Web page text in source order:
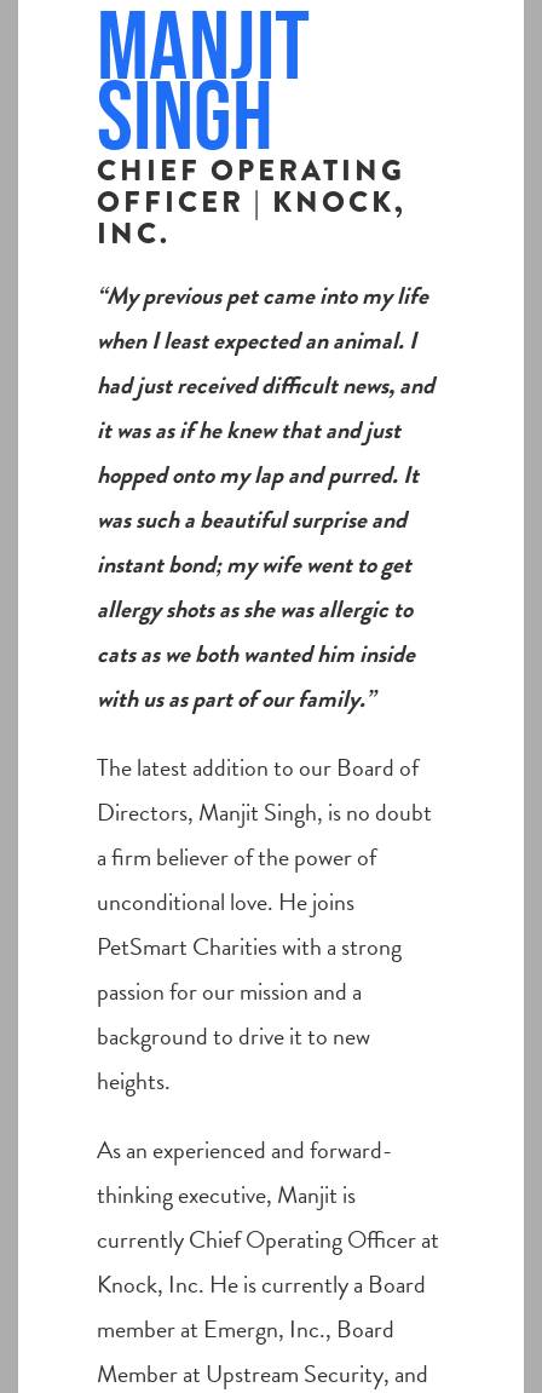
Manjit
Singh
CHIEF OPERATING
OFFICER | KNOCK,
INC.
“My previous pet came into my life
when I least expected an animal. I
had just received difficult news, and
it was as if he knew that and just
hopped onto my lap and purred. It
was such a beautiful surprise and
instant bond; my wife went to get
allergy shots as she was allergic to
cats as we both wanted him inside
with us as part of our family.”
The latest addition to our Board of
Directors, Manjit Singh, is no doubt
a firm believer of the power of
unconditional love. He joins
PetSmart Charities with a strong
passion for our mission and a
background to drive it to new
heights.
As an experienced and forward-
thinking executive, Manjit is
currently Chief Operating Officer at
Knock, Inc. He is currently a Board
member at Emergn, Inc., Board
Member at Upstream Security, and